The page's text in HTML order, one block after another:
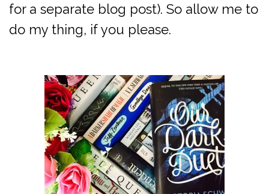
for a separate blog post). So allow me to
do my thing, if you please.